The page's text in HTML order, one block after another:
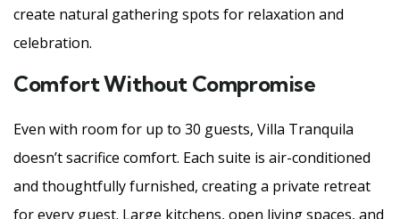
create natural gathering spots for relaxation and
celebration.
Comfort Without Compromise
Even with room for up to 30 guests, Villa Tranquila
doesn’t sacrifice comfort. Each suite is air-conditioned
and thoughtfully furnished, creating a private retreat
for every guest. Large kitchens, open living spaces, and